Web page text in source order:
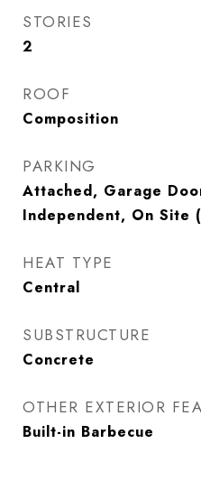
STORIES
2
ROOF
Composition
PARKING
Attached, Garage
Independent, On Site
HEAT TYPE
Central
SUBSTRUCTURE
Concrete
OTHER EXTERIOR
Built-in Barbecue